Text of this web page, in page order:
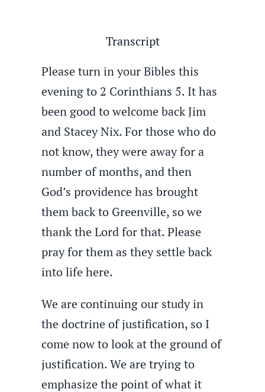
Transcript
Please turn in your Bibles this
evening to 2 Corinthians 5. It has
been good to welcome back Jim
and Stacey Nix. For those who do
not know, they were away for a
number of months, and then
God’s providence has brought
them back to Greenville, so we
thank the Lord for that. Please
pray for them as they settle back
into life here.
We are continuing our study in
the doctrine of justification, so I
come now to look at the ground of
justification. We are trying to
emphasize the point of what it